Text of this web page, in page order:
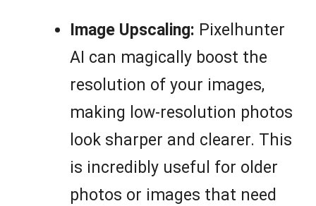
Image Upscaling: Pixelhunter
AI can magically boost the
resolution of your images,
making low-resolution photos
look sharper and clearer. This
is incredibly useful for older
photos or images that need